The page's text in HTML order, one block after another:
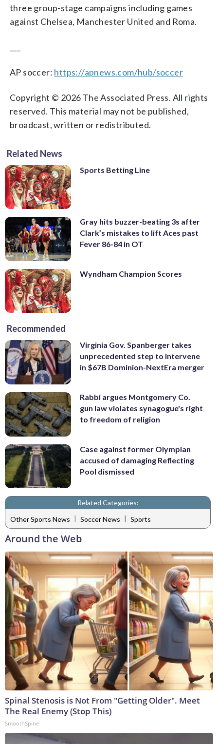
three group-stage campaigns including games
against Chelsea, Manchester United and Roma.
AP soccer: https://apnews.com/hub/soccer
Copyright © 2026 The Associated Press. All rights
reserved. This material may not be published,
broadcast, written or redistributed.
Related News
Sports Betting Line
Gray hits buzzer-beating 3s after
Clark’s mistakes to lift Aces past
Fever 86-84 in OT
Wyndham Champion Scores
Recommended
Virginia Gov. Spanberger takes
unprecedented step to intervene
in $67B Dominion-NextEra merger
Rabbi argues Montgomery Co.
gun law violates synagogue's right
to freedom of religion
Case against former Olympian
accused of damaging Reflecting
Pool dismissed
Related Categories:
Other Sports News | Soccer News | Sports
Around the Web
Spinal Stenosis is Not From "Getting Older". Meet
The Real Enemy (Stop This)
SmoothSpine